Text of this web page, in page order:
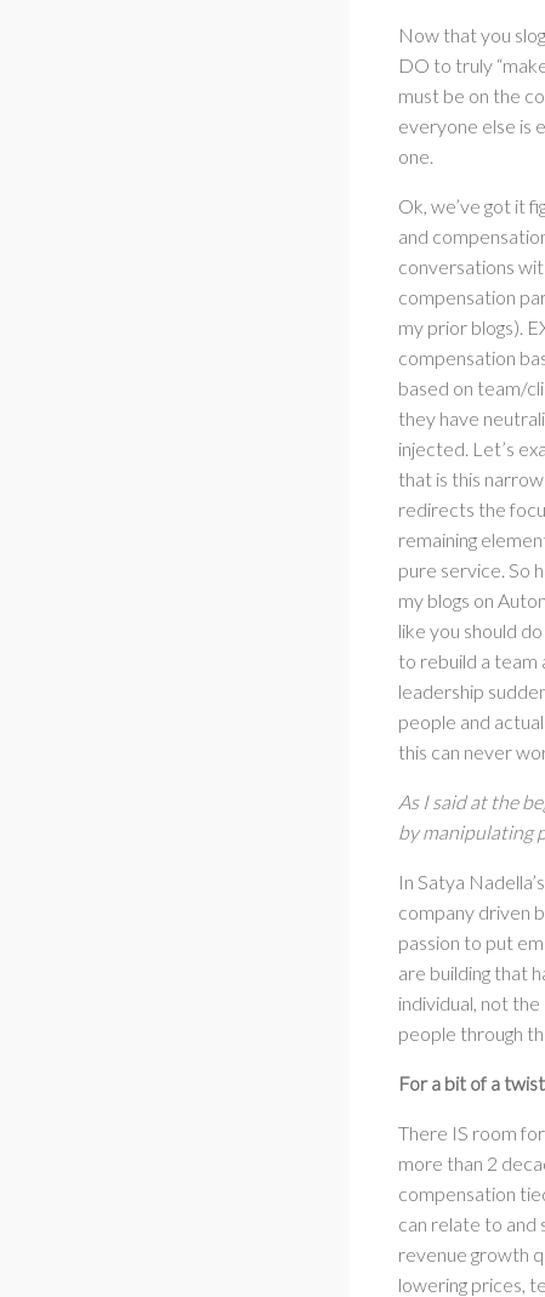
Now that you
DO to truly
must be on the
everyone else is
one.
Ok, we’ve got it
and
conversations
compensation
my prior blogs).
compensation
based on team/
they have
injected. Let’s
that is this
redirects the
remaining
pure service. So
my blogs on
like you should
to rebuild a team
leadership
people and
this can never
As I said at the
by manipulating
In Satya
company driven
passion to put
are building that
individual, not
people through
For a bit of a
There IS room
more than 2
compensation
can relate to
revenue growth
lowering prices,